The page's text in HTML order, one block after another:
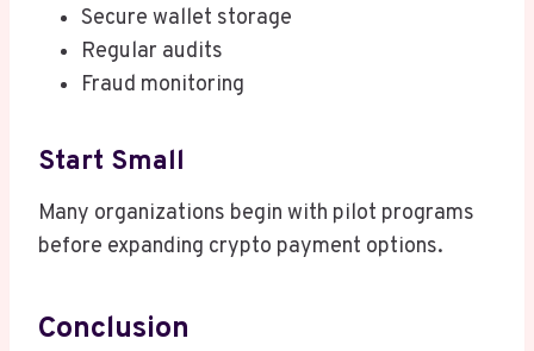
Secure wallet storage
Regular audits
Fraud monitoring
Start Small
Many organizations begin with pilot programs
before expanding crypto payment options.
Conclusion